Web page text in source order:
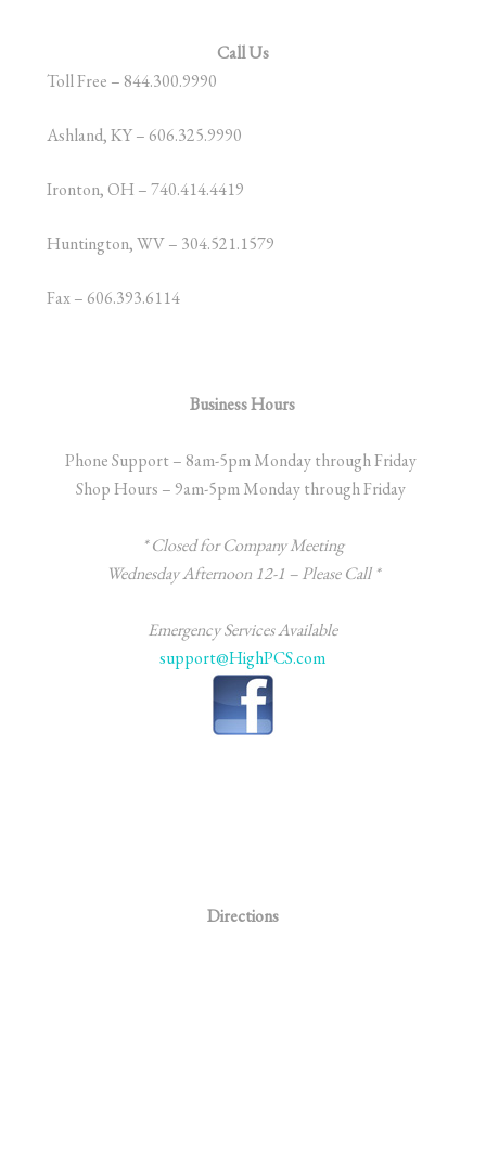
Call Us
Toll Free – 844.300.9990
Ashland, KY – 606.325.9990
Ironton, OH – 740.414.4419
Huntington, WV – 304.521.1579
Fax – 606.393.6114
Business Hours
Phone Support – 8am-5pm Monday through Friday
Shop Hours – 9am-5pm Monday through Friday
* Closed for Company Meeting
WednesdayAfternoon 12-1 – Please Call *
Emergency Services Available
support@HighPCS.com
Directions